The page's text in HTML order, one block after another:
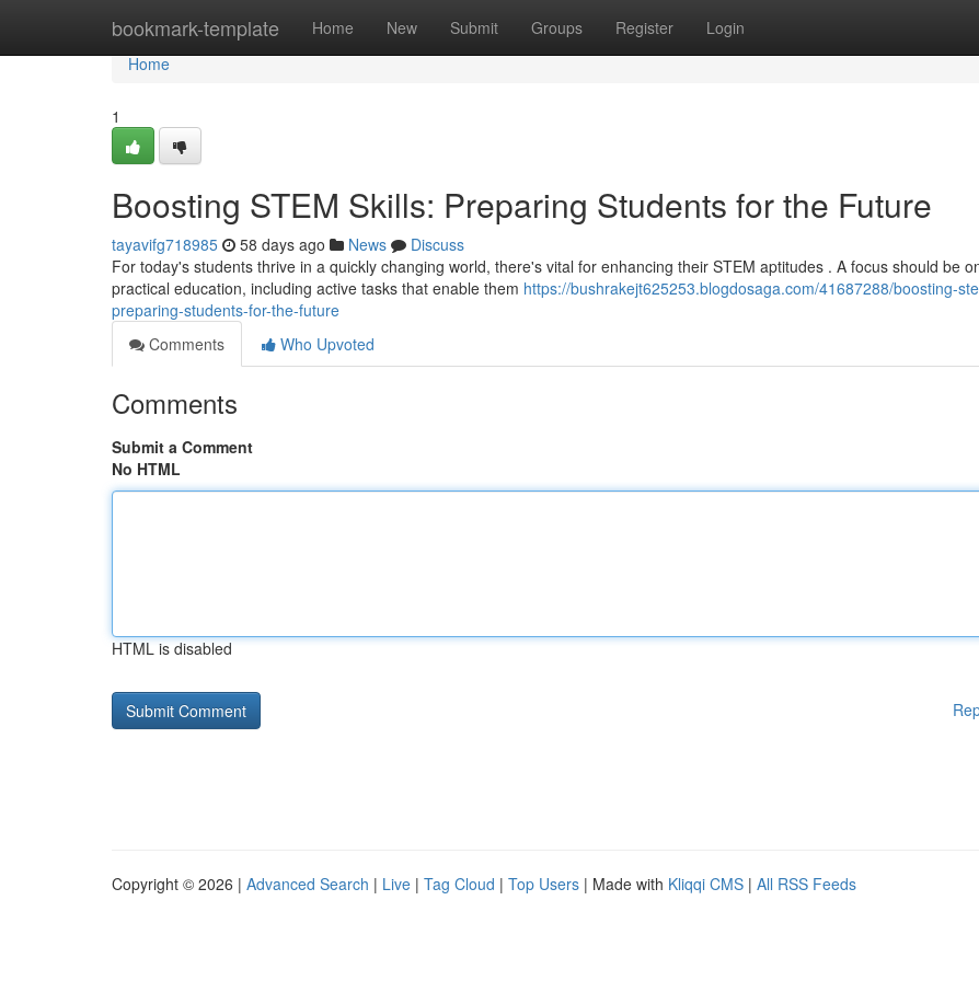
bookmark-template Home New Submit Groups Register Login
Home
Home
1
Boosting STEM Skills: Preparing Students for the Future
tayavifg718985 58 days ago News
Discuss
For today's students thrive in a quickly changing world, there's vital for enhancing their STEM aptitudes . A focus should be
practical education, including active tasks that enable them https://bushrakejt625253.blogdosaga.com/41687288/boosting-
preparing-students-for-the-future
Comments
Who Upvoted
Comments
Submit a Comment
No HTML
HTML is disabled
Copyright © 2026 | Advanced Search | Live | Tag Cloud | Top Users | Made with Kliqqi CMS | All RSS Feeds